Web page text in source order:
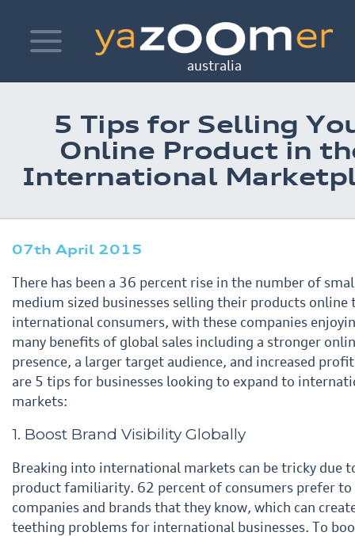
australia
Toggle
navigation
5 Tips for Selling
Online Product in
International
07th April 2015
There has been a 36 percent rise in the number of
medium sized businesses selling their products online
international consumers, with these companies
many benefits of global sales including a stronger
presence, a larger target audience, and increased
are 5 tips for businesses looking to expand to
markets:
1. Boost Brand Visibility Globally
Breaking into international markets can be tricky due
product familiarity. 62 percent of consumers preferto
companies and brands that they know, which can
teething problems for international businesses. To